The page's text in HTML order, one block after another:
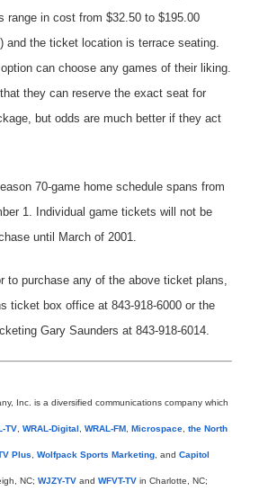
range in cost from $32.50 to $195.00
and the ticket location is terrace seating.
can choose any games of their liking.
they can reserve the exact seat for
but odds are much better if they act
70-game home schedule spans from
1. Individual game tickets will not be
until March of 2001.
to purchase any of the above ticket plans,
ticket box office at 843-918-6000 or the
Gary Saunders at 843-918-6014.
Inc. is a diversified communications company which
TV WRAL-Digital WRAL-FM Microspace the North
Plus Wolfpack Sports Marketing , and Capitol
NC; WJZY-TV and WFVT-TV in Charlotte, NC;